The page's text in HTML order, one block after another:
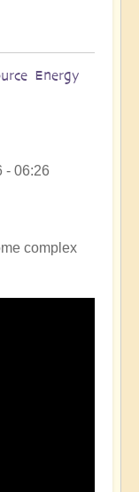
Energy
- 06:26
complex